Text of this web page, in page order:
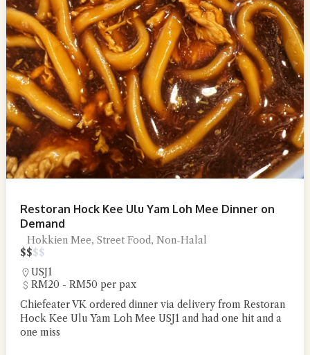
Restoran Hock Kee Ulu Yam Loh Mee Dinner on
Demand
Hokkien Mee, Street Food, Non-Halal
$$$$
USJ1
RM20 - RM50 per pax
Chiefeater VK ordered dinner via delivery from Restoran
Hock Kee Ulu Yam Loh Mee USJ1 and had one hit and a
one miss